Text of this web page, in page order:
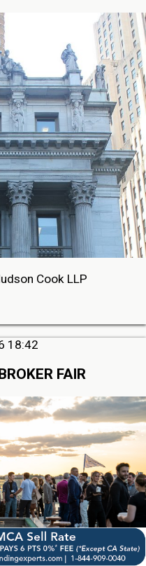
Cook LLP
18:42
FAIR